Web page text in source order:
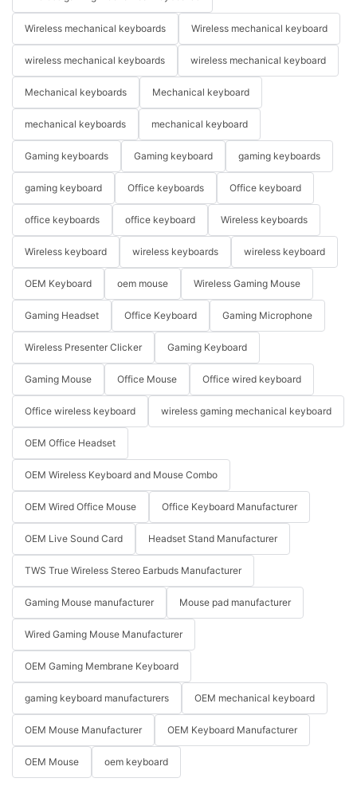
Wireless mechanical keyboards Wireless mechanical keyboard
wireless mechanical keyboards wireless mechanical keyboard
Mechanical keyboards Mechanical keyboard
mechanical keyboards mechanical keyboard
Gaming keyboards Gaming keyboard gaming keyboards
gaming keyboard Office keyboards Office keyboard
office keyboards office keyboard Wireless keyboards
Wireless keyboard wireless keyboards wireless keyboard
OEM Keyboard oem mouse Wireless Gaming Mouse
Gaming Headset Office Keyboard Gaming Microphone
Wireless Presenter Clicker Gaming Keyboard
Gaming Mouse Office Mouse Office wired keyboard
Office wireless keyboard wireless gaming mechanical keyboard
OEM Office Headset
OEM Wireless Keyboard and Mouse Combo
OEM Wired Office Mouse Office Keyboard Manufacturer
OEM Live Sound Card Headset Stand Manufacturer
TWS True Wireless Stereo Earbuds Manufacturer
Gaming Mouse manufacturer Mouse pad manufacturer
Wired Gaming Mouse Manufacturer
OEM Gaming Membrane Keyboard
gaming keyboard manufacturers OEM mechanical keyboard
OEM Mouse Manufacturer OEM Keyboard Manufacturer
OEM Mouse oem keyboard